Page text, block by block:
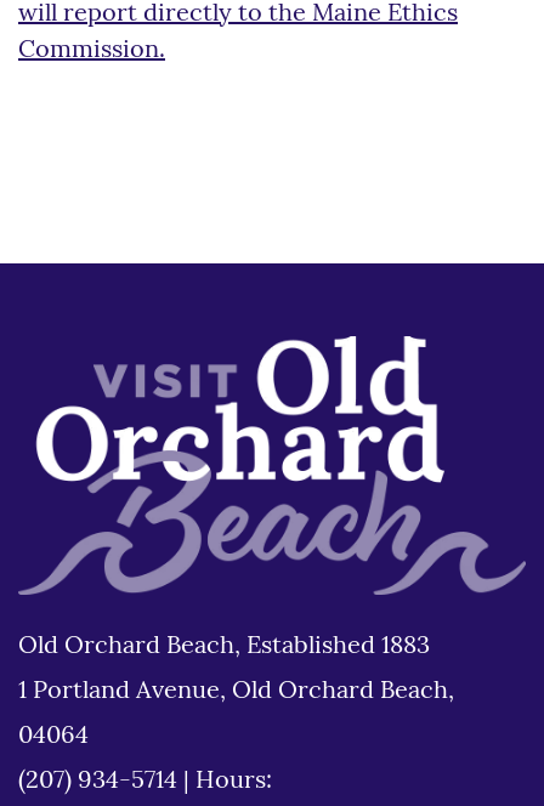
will report directly to the Maine Ethics
Commission.
Old Orchard Beach, Established 1883
1 Portland Avenue, Old Orchard Beach,
04064
(207) 934-5714
Hours: